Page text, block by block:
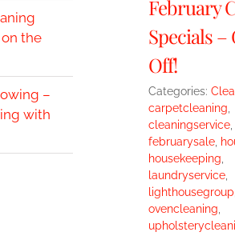
February
Specials –
Off!
Categories:
carpetcleaning
cleaningservice,
februarysale,
housekeeping
laundryservice,
lighthousegroup
ovencleaning
the
–
with